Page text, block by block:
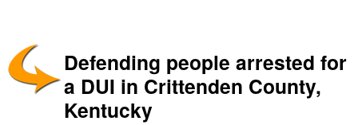
Defending people arrested for
a DUI in Crittenden County,
Kentucky